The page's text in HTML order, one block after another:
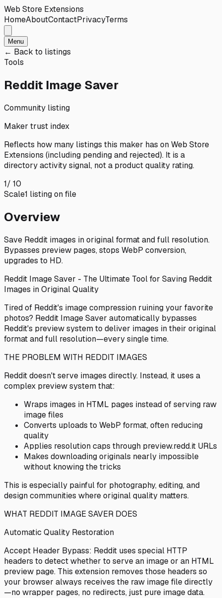
Web Store Extensions
HomeAboutContactPrivacyTerms
Menu
← Back to listings
Tools
Reddit Image Saver
Community listing
Maker trust index
Reflects how many listings this maker has onWeb Store
Extensions (including pending and rejected). It is a
directory activity signal, not a product quality rating.
1/ 10
Scale1 listingon file
Overview
Save Reddit images in original format and full resolution.
Bypasses preview pages, stops WebP conversion,
upgrades to HD.
Reddit Image Saver - The Ultimate Tool for Saving Reddit
Images in Original Quality
Tired of Reddit's image compression ruining your favorite
photos? Reddit Image Saver automatically bypasses
Reddit's preview system to deliver images in their original
format and full resolution—every single time.
THE PROBLEM WITH REDDIT IMAGES
Reddit doesn't serve images directly. Instead, it uses a
complex preview system that:
Wraps images in HTML pages instead of serving raw
image files
Converts uploads to WebP format, often reducing
quality
Applies resolution caps through preview.redd.it URLs
Makes downloading originals nearly impossible
without knowing the tricks
This is especially painful for photography, editing, and
design communities where original quality matters.
WHAT REDDIT IMAGE SAVER DOES
Automatic Quality Restoration
Accept Header Bypass: Reddit uses special HTTP
headers to detect whether to serve an image or an HTML
preview page. This extension removes those headers so
your browser always receives the raw image file directly
—no wrapper pages, no redirects, just pure image data.